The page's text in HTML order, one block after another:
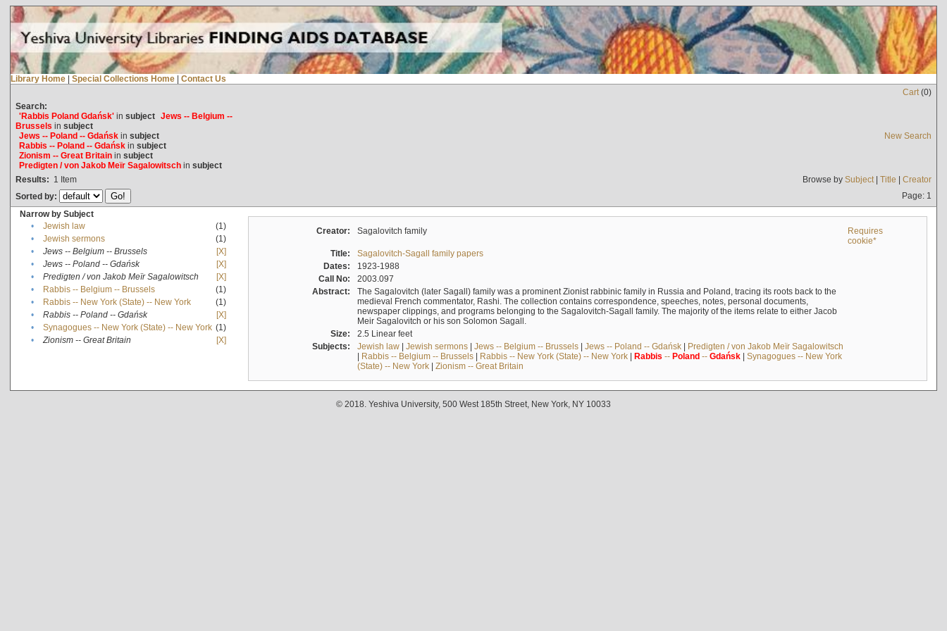
Library Home | Special Collections Home | Contact Us
Cart(0)
Search:
'Rabbis Poland Gdańsk'in subject Jews -- Belgium --
Brussels in subject
Jews -- Poland -- Gdańskin subject
Rabbis -- Poland -- Gdańskin subject
Zionism -- Great Britainin subject
Predigten / von Jakob Meïr Sagalowitschin subject
New Search
Results: 1 Item Browse by Subject| Title | Creator
Sorted by:
Page: 1
Narrow by Subject
•
Jewish law
(1)
•
Jewish sermons
(1)
•
Jews -- Belgium -- Brussels
[X]
•
Jews -- Poland -- Gdańsk
[X]
•
Predigten / von Jakob Meïr Sagalowitsch
[X]
•
Rabbis -- Belgium -- Brussels
(1)
•
Rabbis -- New York (State) -- New York
(1)
•
Rabbis -- Poland -- Gdańsk
[X]
•
Synagogues -- New York (State) -- New York (1)
•
Zionism -- Great Britain [X]
Creator: Sagalovitch family
Requires
cookie*
Title:
Sagalovitch-Sagall family papers
Dates:
1923-1988
Call No:
2003.097
Abstract:
The Sagalovitch (later Sagall) family was a prominent Zionist rabbinic family in Russia and Poland, tracing its roots back to the
medieval French commentator, Rashi. The collection contains correspondence, speeches, notes, personal documents,
newspaper clippings, and programs belonging to the Sagalovitch-Sagall family. The majority of the items relate to either Jacob
Meir Sagalovitch or his son Solomon Sagall.
Size:
2.5 Linear feet
Subjects:
Jewish law| Jewish sermons| Jews -- Belgium -- Brussels| Jews -- Poland -- Gdańsk| Predigten / von Jakob Meïr Sagalowitsch
| Rabbis -- Belgium -- Brussels| Rabbis -- New York (State) -- New York| Rabbis -- Poland-- Gdańsk| Synagogues -- New York
(State) -- New York| Zionism -- Great Britain
© 2018. Yeshiva University, 500 West 185th Street, New York, NY 10033